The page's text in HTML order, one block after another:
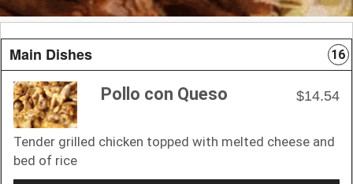
Main Dishes 16
Pollo con Queso $14.54
Tender grilled chicken topped with melted cheese and
bed of rice